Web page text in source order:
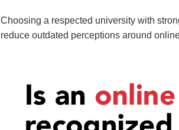
Choosing a respected university with
reduce outdated perceptions around